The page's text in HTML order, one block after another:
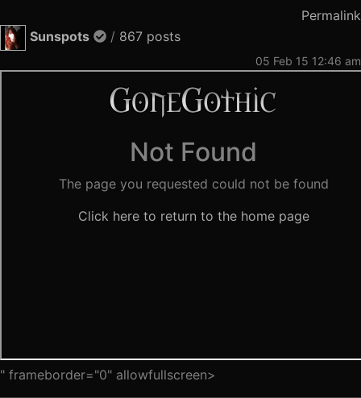
Permalink
Sunspots
/ 867 posts
05 Feb 15 12:46 am
" frameborder="0" allowfullscreen>